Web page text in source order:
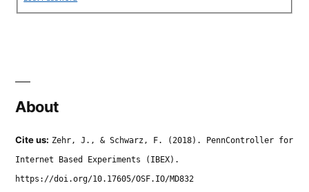
About
Cite us: Zehr, J., & Schwarz, F. (2018). PennController for
Internet Based Experiments (IBEX).
https://doi.org/10.17605/OSF.IO/MD832